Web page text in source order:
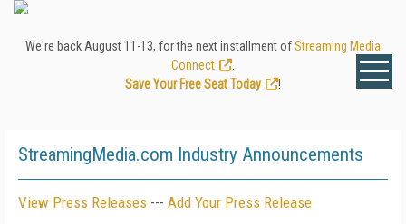
We're back August 11-13, for the next installment ofStreaming Media
Connect
Save Your Free Seat Today
!
StreamingMedia.com Industry Announcements
View Press Releases --- Add Your Press Release